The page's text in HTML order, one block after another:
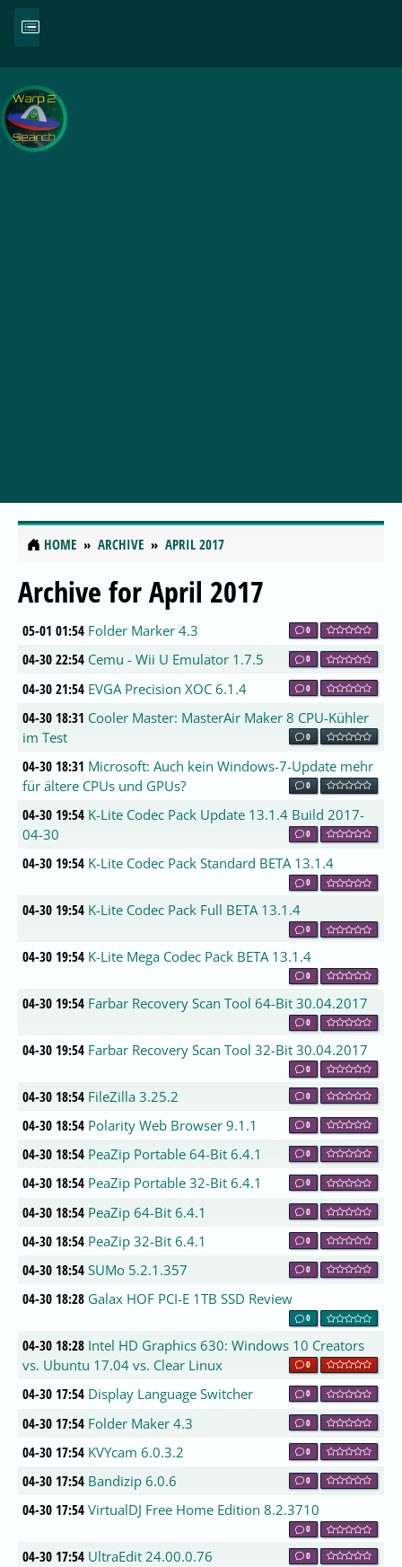
HOME ARCHIVE APRIL 2017
Archive for April 2017
05-01 01:54 Folder Marker 4.3 0
04-30 22:54 Cemu - Wii U Emulator 1.7.5 0
04-30 21:54 EVGA Precision XOC 6.1.4 0
04-30 18:31 Cooler Master: MasterAir Maker 8 CPU-Kühler
im Test
0
04-30 18:31 Microsoft: Auch kein Windows-7-Update mehr
für ältere CPUs und GPUs?
0
04-30 19:54 K-Lite Codec Pack Update 13.1.4 Build 2017-
04-30
0
04-30 19:54 K-Lite Codec Pack Standard BETA 13.1.4
0
04-30 19:54 K-Lite Codec Pack Full BETA 13.1.4
0
04-30 19:54 K-Lite Mega Codec Pack BETA 13.1.4
0
04-30 19:54 Farbar Recovery Scan Tool 64-Bit 30.04.2017
0
04-30 19:54 Farbar Recovery Scan Tool 32-Bit 30.04.2017
0
04-30 18:54 FileZilla 3.25.2 0
04-30 18:54 Polarity Web Browser 9.1.1 0
04-30 18:54 PeaZip Portable 64-Bit 6.4.1 0
04-30 18:54 PeaZip Portable 32-Bit 6.4.1 0
04-30 18:54 PeaZip 64-Bit 6.4.1 0
04-30 18:54 PeaZip 32-Bit 6.4.1 0
04-30 18:54 SUMo 5.2.1.357 0
04-30 18:28 Galax HOF PCI-E 1TB SSD Review
0
04-30 18:28 Intel HD Graphics 630: Windows 10 Creators
vs. Ubuntu 17.04 vs. Clear Linux
0
04-30 17:54 Display Language Switcher 0
04-30 17:54 Folder Maker 4.3 0
04-30 17:54 KVYcam 6.0.3.2 0
04-30 17:54 Bandizip 6.0.6 0
04-30 17:54 VirtualDJ Free Home Edition 8.2.3710
0
04-30 17:54 UltraEdit 24.00.0.76 0